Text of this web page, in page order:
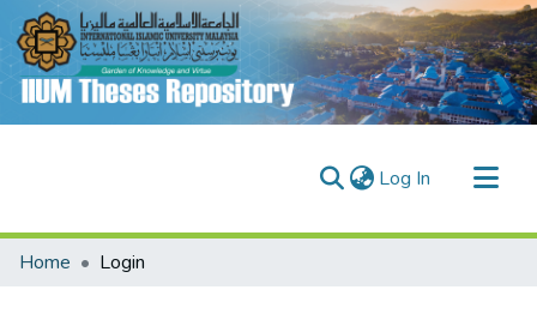
Log In (current)
Communities & Collections
Home Login